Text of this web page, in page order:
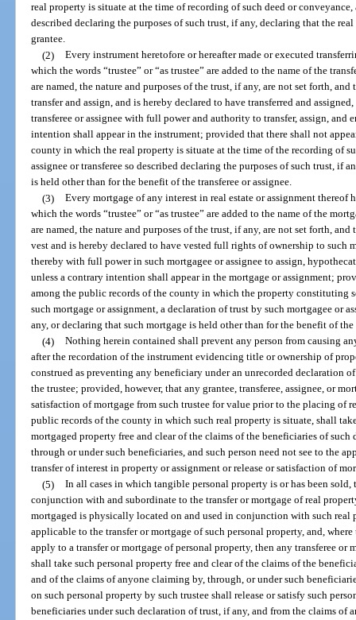
real property is situate at the time of recording of such deed or
described declaring the purposes of such trust, if any, declaring that the
grantee.
(2)
Every instrument heretofore or hereafter made or executed
which the words “trustee” or “as trustee” are added to the name of the
are named, the nature and purposes of the trust, if any, are not set forth,
transfer and assign, and is hereby declared to have transferred and
transferee or assignee with full power and authority to transfer, assign, and
intention shall appear in the instrument; provided that there shall not
county in which the real property is situate at the time of the recording of
assignee or transferee so described declaring the purposes of such trust, if
is held other than for the benefit of the transferee or assignee.
(3)
Every mortgage of any interest in real estate or assignment thereof
which the words “trustee” or “as trustee” are added to the name of the
are named, the nature and purposes of the trust, if any, are not set forth,
vest and is hereby declared to have vested full rights of ownership to such
thereby with full power in such mortgagee or assignee to assign,
unless a contrary intention shall appear in the mortgage or assignment;
among the public records of the county in which the property constituting
such mortgage or assignment, a declaration of trust by such mortgagee or
any, or declaring that such mortgage is held other than for the benefit of the
(4)
Nothing herein contained shall prevent any person from causing
after the recordation of the instrument evidencing title or ownership of
construed as preventing any beneficiary under an unrecorded declaration
the trustee; provided, however, that any grantee, transferee, assignee, or
satisfaction of mortgage from such trustee for value prior to the placing of
public records of the county in which such real property is situate, shall
mortgaged property free and clear of the claims of the beneficiaries of
through or under such beneficiaries, and such person need not see to the
transfer of interest in property or assignment or release or satisfaction of
(5)
In all cases in which tangible personal property is or has been
conjunction with and subordinate to the transfer or mortgage of real
mortgaged is physically located on and used in conjunction with such
applicable to the transfer or mortgage of such personal property, and,
apply to a transfer or mortgage of personal property, then any transferee or
shall take such personal property free and clear of the claims of the
and of the claims of anyone claiming by, through, or under such
on such personal property by such trustee shall release or satisfy such
beneficiaries under such declaration of trust, if any, and from the claims of